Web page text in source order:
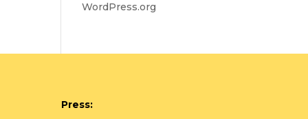
WordPress.org
Press: